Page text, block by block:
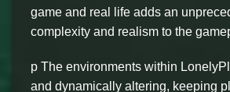
game and real life adds an
complexity and realism to the
p The environments within
and dynamically altering, keeping